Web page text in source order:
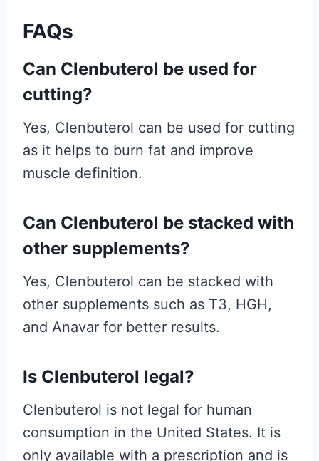
FAQs
Can Clenbuterol be used for
cutting?
Yes, Clenbuterol can be used for cutting
as it helps to burn fat and improve
muscle definition.
Can Clenbuterol be stacked with
other supplements?
Yes, Clenbuterol can be stacked with
other supplements such as T3, HGH,
and Anavar for better results.
Is Clenbuterol legal?
Clenbuterol is not legal for human
consumption in the United States. It is
only available with a prescription and is